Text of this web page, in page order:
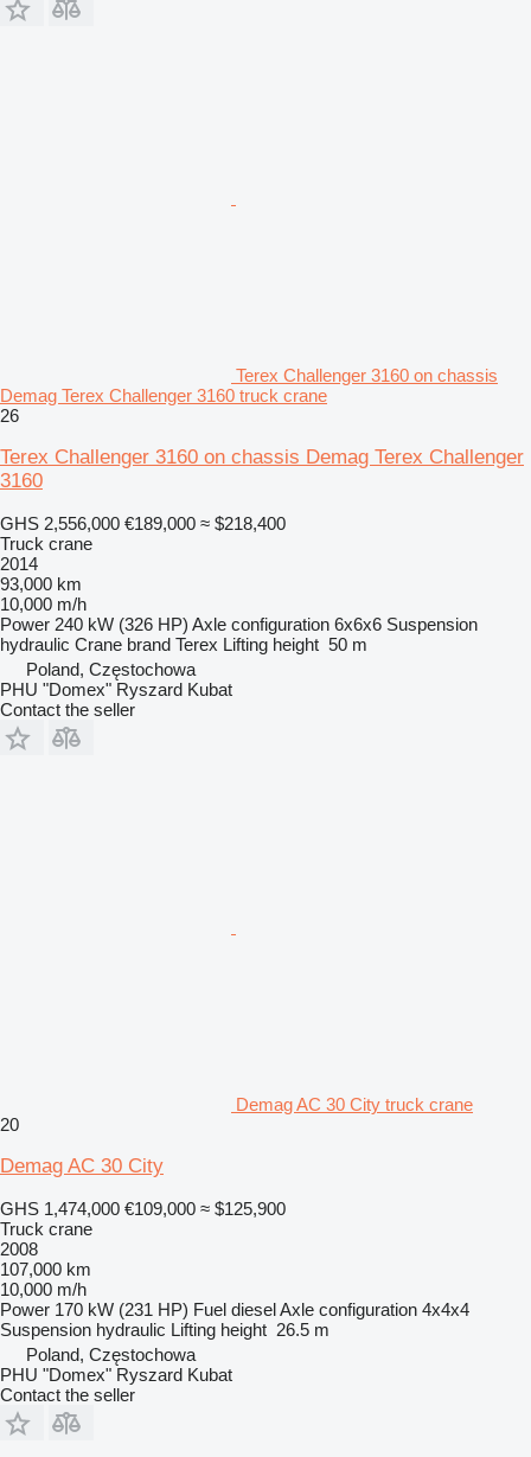
Terex Challenger 3160 on chassis
Demag Terex Challenger 3160 truck crane
26
Terex Challenger 3160 on chassis Demag Terex Challenger
3160
GHS 2,556,000 €189,000 ≈ $218,400
Truck crane
2014
93,000 km
10,000 m/h
Power 240 kW (326 HP) Axle configuration 6x6x6 Suspension
hydraulic Crane brand Terex Lifting height 50 m
Poland, Częstochowa
PHU "Domex" Ryszard Kubat
Contact the seller
Demag AC 30 City truck crane
20
Demag AC 30 City
GHS 1,474,000 €109,000 ≈ $125,900
Truck crane
2008
107,000 km
10,000 m/h
Power 170 kW (231 HP) Fuel dieselAxle configuration 4x4x4
Suspension hydraulic Lifting height 26.5 m
Poland, Częstochowa
PHU "Domex" Ryszard Kubat
Contact the seller